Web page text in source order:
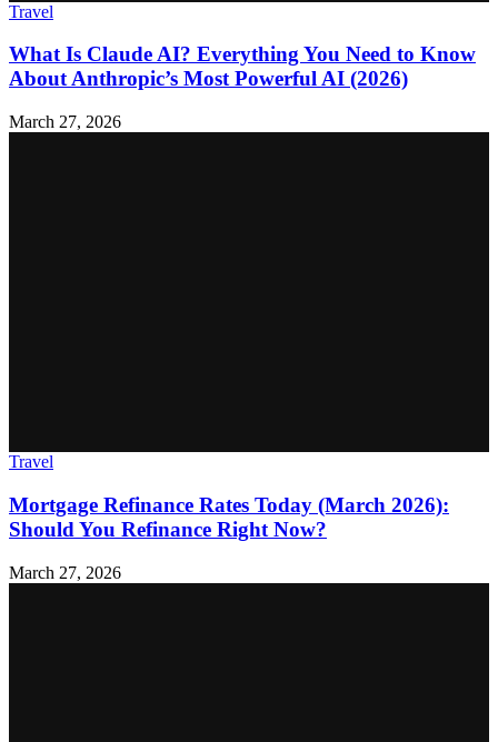
Travel
What Is Claude AI? Everything You Need to Know
About Anthropic’s Most Powerful AI (2026)
March 27, 2026
Travel
Mortgage Refinance Rates Today (March 2026):
Should You Refinance Right Now?
March 27, 2026